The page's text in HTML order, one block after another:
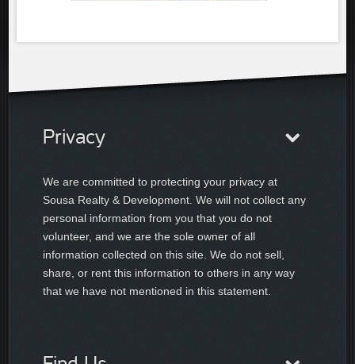
Privacy
We are committed to protecting your privacy at
Sousa Realty & Development. We will not collect any
personal information from you that you do not
volunteer, and we are the sole owner of all
information collected on this site. We do not sell,
share, or rent this information to others in any way
that we have not mentioned in this statement.